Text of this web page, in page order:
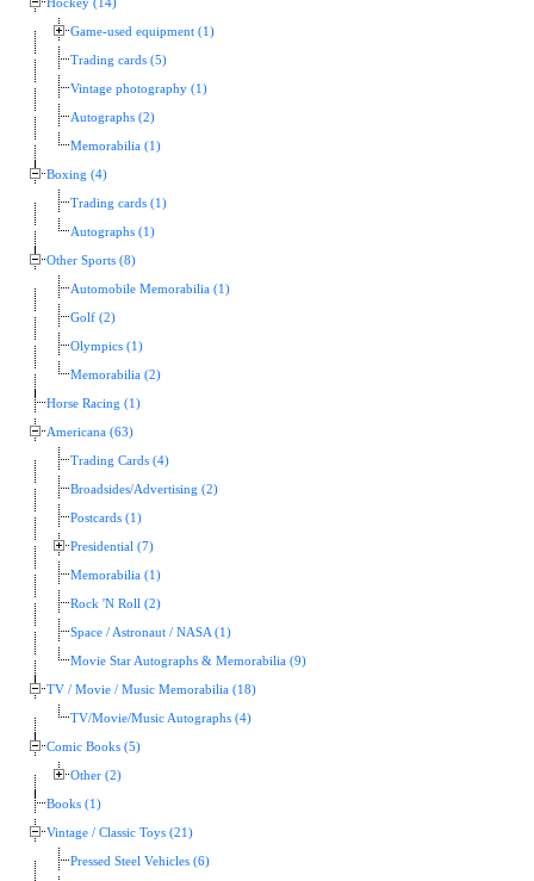
Hockey (14)
Game-used equipment (1)
Trading cards (5)
Vintage photography (1)
Autographs (2)
Memorabilia (1)
Boxing (4)
Trading cards (1)
Autographs (1)
Other Sports (8)
Automobile Memorabilia (1)
Golf (2)
Olympics (1)
Memorabilia (2)
Horse Racing (1)
Americana (63)
Trading Cards (4)
Broadsides/Advertising (2)
Postcards (1)
Presidential (7)
Memorabilia (1)
Rock 'N Roll (2)
Space / Astronaut / NASA (1)
Movie Star Autographs & Memorabilia (9)
TV / Movie / Music Memorabilia (18)
TV/Movie/Music Autographs (4)
Comic Books (5)
Other (2)
Books (1)
Vintage / Classic Toys (21)
Pressed Steel Vehicles (6)